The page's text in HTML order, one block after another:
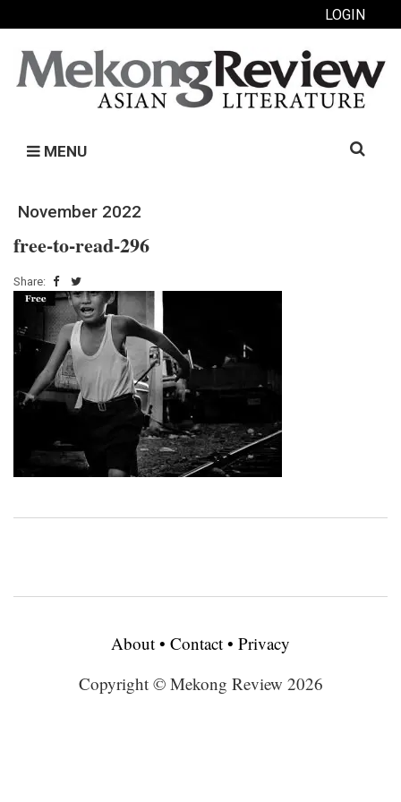
LOGIN
MENU
Search
November 2022
free-to-read-296
Share:
About • Contact • Privacy
Copyright © Mekong Review 2026